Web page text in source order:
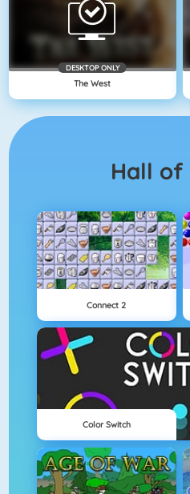
DESKTOP ONLY
The West
Hall of
Connect 2
Color Switch